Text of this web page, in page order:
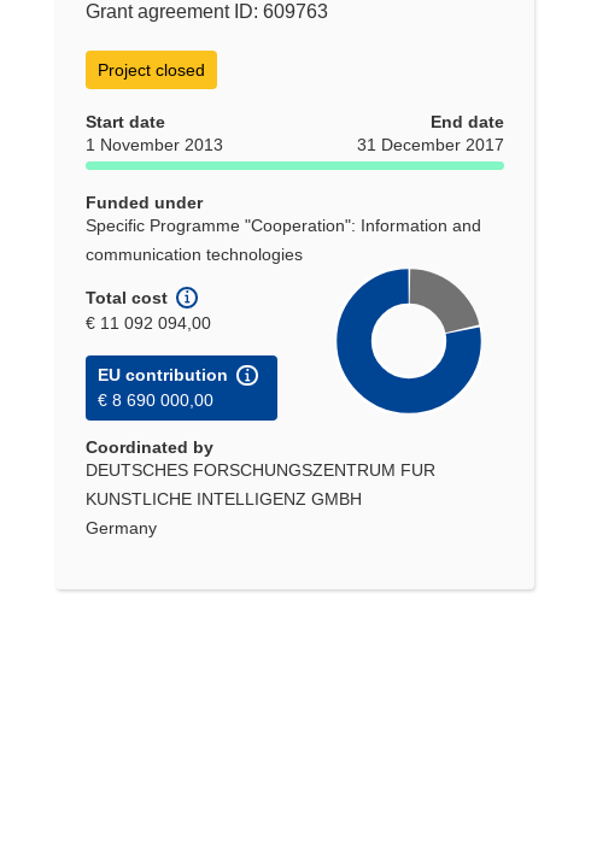
Grant agreement ID: 609763
Project closed
Start date
1 November 2013
End date
31 December 2017
Funded under
Specific Programme "Cooperation": Information and
communication technologies
Total cost
€ 11 092 094,00
EU contribution
€ 8 690 000,00
Coordinated by
DEUTSCHES FORSCHUNGSZENTRUM FUR
KUNSTLICHE INTELLIGENZ GMBH
Germany